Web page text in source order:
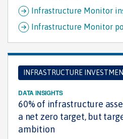
Infrastructure Monitor
Infrastructure Monitor
INFRASTRUCTURE
DATA INSIGHTS
60% of infrastructure
a net zero target, but
ambition